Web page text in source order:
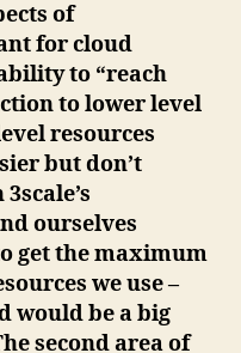
of
for cloud
to “reach
to lower level
resources
but don’t
ourselves
get the maximum
we use –
would be a big
second area of